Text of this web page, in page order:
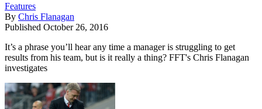
Features
By Chris Flanagan
Published October 26, 2016
It’s a phrase you’ll hear any time a manager is struggling to get
results from his team, but is it really a thing? FFT's Chris Flanagan
investigates